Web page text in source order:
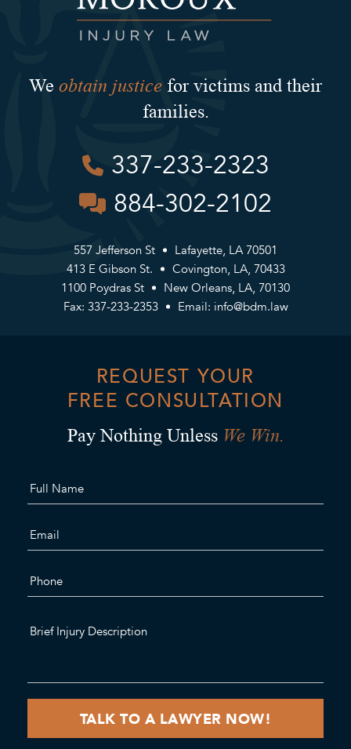
We obtain justice for victims and their
families.
337-233-2323
884-302-2102
557 Jefferson St
Lafayette, LA 70501
413 E Gibson St.
Covington, LA, 70433
1100 Poydras St
New Orleans, LA, 70130
Fax: 337-233-2353
Email: info@bdm.law
REQUEST YOUR
FREE CONSULTATION
Pay Nothing Unless We Win.